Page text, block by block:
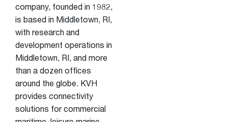
company, founded in 1982,
is based in Middletown, RI,
with research and
development operations in
Middletown, RI, and more
than a dozen offices
around the globe. KVH
provides connectivity
solutions for commercial